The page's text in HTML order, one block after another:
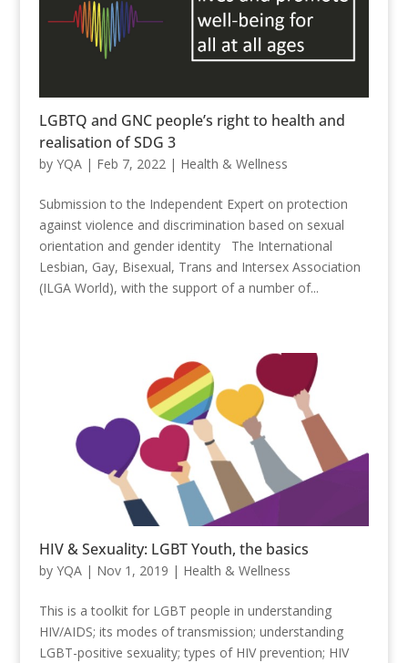
LGBTQ and GNC people’s right to health and
realisation of SDG 3
by YQA| Feb 7, 2022| Health & Wellness
Submission to the Independent Expert on protection
against violence and discrimination based on sexual
orientation and gender identity The International
Lesbian, Gay, Bisexual, Trans and Intersex Association
(ILGA World), with the support of a number of...
HIV & Sexuality: LGBT Youth, the basics
by YQA| Nov 1, 2019 | Health & Wellness
This is a toolkit for LGBT people in understanding
HIV/AIDS; its modes of transmission; understanding
LGBT-positive sexuality; types of HIV prevention; HIV